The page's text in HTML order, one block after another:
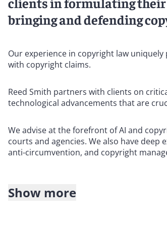
bringing and defending
Our experience in copyright law
with copyright claims.
Reed Smith partners with clients on
technological advancements that are
We advise at the forefront of AI and
courts and agencies. We also have
anti-circumvention, and copyright
Our team is made up of seasoned
Show more